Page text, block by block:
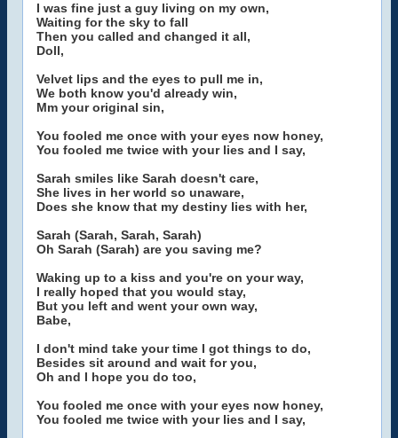
I was fine just a guy living on my own,
Waiting for the sky to fall
Then you called and changed it all,
Doll,
Velvet lips and the eyes to pull me in,
We both know you'd already win,
Mm your original sin,
You fooled me once with your eyes now honey,
You fooled me twice with your lies and I say,
Sarah smiles like Sarah doesn't care,
She lives in her world so unaware,
Does she know that my destiny lies with her,
Sarah (Sarah, Sarah, Sarah)
Oh Sarah (Sarah) are you saving me?
Waking up to a kiss and you're on your way,
I really hoped that you would stay,
But you left and went your own way,
Babe,
I don't mind take your time I got things to do,
Besides sit around and wait for you,
Oh and I hope you do too,
You fooled me once with your eyes now honey,
You fooled me twice with your lies and I say,